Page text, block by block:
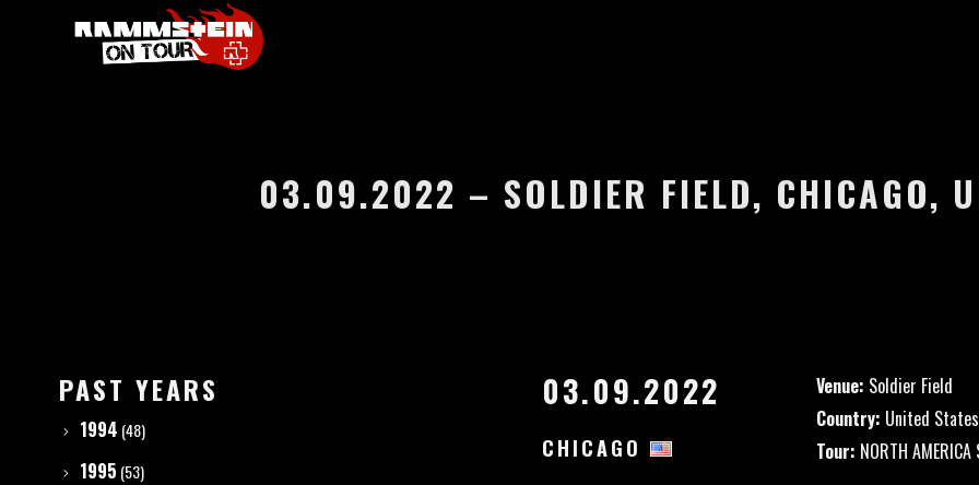
03.09.2022 – SOLDIER FIELD, CHICAGO,
03.09.2022
CHICAGO
Venue: Soldier Field
Country: United States
Tour: NORTH
PAST YEARS
1994 (48)
1995 (53)